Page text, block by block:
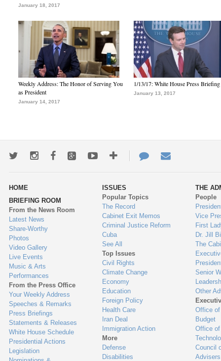
January 18, 2017
Weekly Address: The Honor of Serving You
as President
January 14, 2017
1/13/17: White House Press Briefing
January 13, 2017